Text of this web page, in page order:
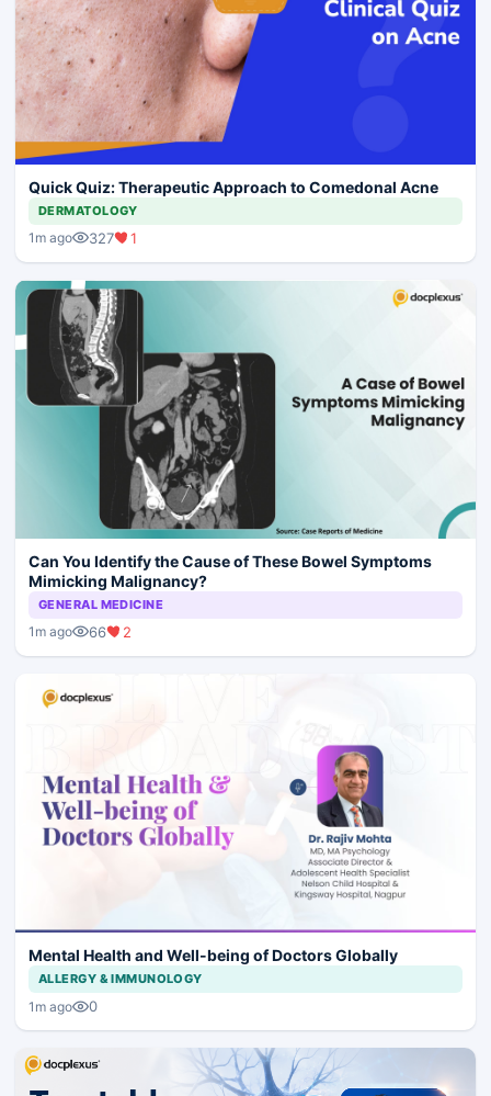
Quick Quiz: Therapeutic Approach to Comedonal Acne
DERMATOLOGY
1m ago 327 1
Can You Identify the Cause of These Bowel Symptoms
Mimicking Malignancy?
GENERAL MEDICINE
1m ago 66 2
Mental Health and Well-being of Doctors Globally
ALLERGY & IMMUNOLOGY
1m ago 0